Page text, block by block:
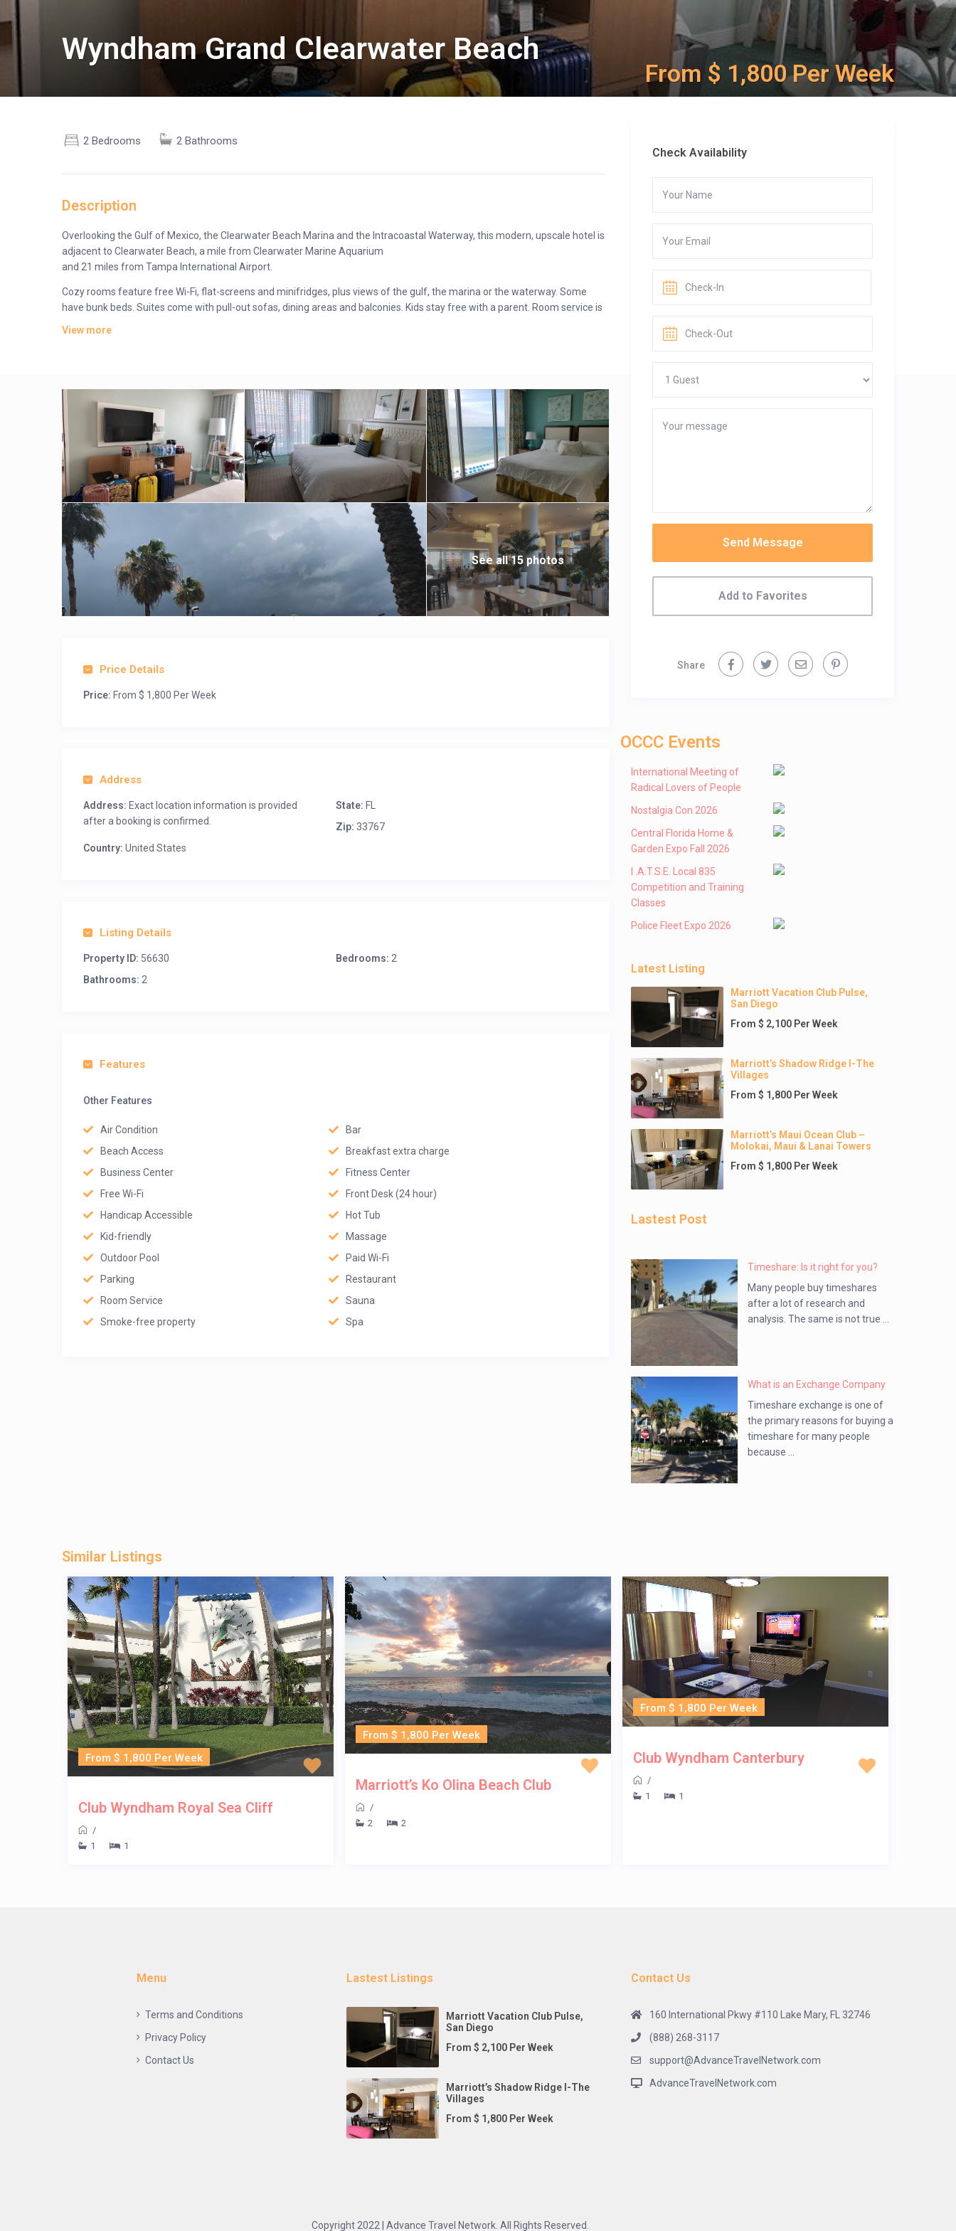
Wyndham Grand Clearwater Beach
From $ 1,800 Per Week
2 Bedrooms 2 Bathrooms
Description
Overlooking the Gulf of Mexico, the Clearwater Beach Marina and the Intracoastal Waterway, this modern, upscale hotel is
adjacent to Clearwater Beach, a mile from Clearwater Marine Aquarium
and 21 miles from Tampa International Airport.
Cozy rooms feature free Wi-Fi, flat-screens and minifridges, plus views of the gulf, the marina or the waterway. Some
have bunk beds. Suites come with pull-out sofas, dining areas and balconies. Kids stay free with a parent. Room service is
View more
Check Availability
Send Message
Add to Favorites
Share
See all 15 photos
Price Details
Price: From $ 1,800 Per Week
Address
Address: Exact location information is provided
after a booking is confirmed.
State: FL
Zip: 33767
Country: United States
Listing Details
Property ID: 56630 Bedrooms: 2
Bathrooms: 2
Features
Other Features
Air Condition
Bar
Beach Access
Breakfast extra charge
Business Center
Fitness Center
Free Wi-Fi
Front Desk (24 hour)
Handicap Accessible
Hot Tub
Kid-friendly
Massage
Outdoor Pool
Paid Wi-Fi
Parking
Restaurant
Room Service
Sauna
Smoke-free property
Spa
OCCC Events
International Meeting of
Radical Lovers of People
Nostalgia Con 2026
Central Florida Home &
Garden Expo Fall 2026
I .A.T.S.E. Local 835
Competition and Training
Classes
Police Fleet Expo 2026
Latest Listing
Marriott Vacation Club Pulse,
San Diego
From $ 2,100 Per Week
Marriott’s Shadow Ridge I-The
Villages
From $ 1,800 Per Week
Marriott’s Maui Ocean Club –
Molokai, Maui & Lanai Towers
From $ 1,800 Per Week
Lastest Post
Timeshare: Is it right for you?
Many people buy timeshares
after a lot of research and
analysis. The same is not true ...
What is an Exchange Company
Timeshare exchange is one of
the primary reasons for buying a
timeshare for many people
because ...
Similar Listings
From $ 1,800 Per Week
Club Wyndham Royal Sea Cliff
/
1
1
From $ 1,800 Per Week
Marriott’s Ko Olina Beach Club
/
2
2
From $ 1,800 Per Week
Club Wyndham Canterbury
/
1
1
Menu
Terms and Conditions
Privacy Policy
Contact Us
Lastest Listings
Marriott Vacation Club Pulse,
San Diego
From $ 2,100 Per Week
Marriott’s Shadow Ridge I-The
Villages
From $ 1,800 Per Week
Contact Us
160 International Pkwy #110 Lake Mary, FL 32746
(888) 268-3117
support@AdvanceTravelNetwork.com
AdvanceTravelNetwork.com
Copyright 2022 | Advance Travel Network. All Rights Reserved.